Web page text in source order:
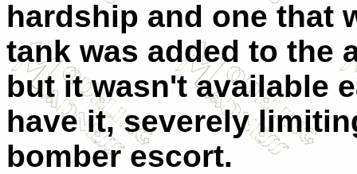
hardship and one that
tank was added to the
but it wasn't available
have it, severely
bomber escort.